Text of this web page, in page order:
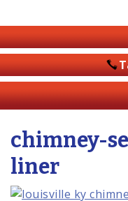
chimney-
liner